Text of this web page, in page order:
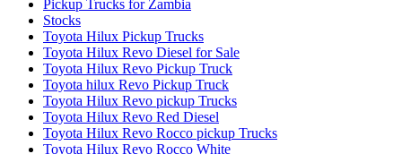
Pickup Trucks for Zambia
Stocks
Toyota Hilux Pickup Trucks
Toyota Hilux Revo Diesel for Sale
Toyota Hilux Revo Pickup Truck
Toyota hilux Revo Pickup Truck
Toyota Hilux Revo pickup Trucks
Toyota Hilux Revo Red Diesel
Toyota Hilux Revo Rocco pickup Trucks
Toyota Hilux Revo Rocco White